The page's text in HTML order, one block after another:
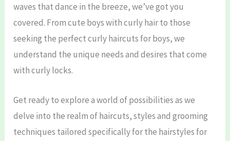
waves that dance in the breeze, we’ve got you
covered. From cute boys with curly hair to those
seeking the perfect curly haircuts for boys, we
understand the unique needs and desires that come
with curly locks.
Get ready to explore a world of possibilities as we
delve into the realm of haircuts, styles and grooming
techniques tailored specifically for the hairstyles for